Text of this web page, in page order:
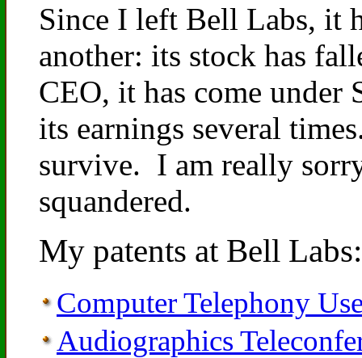
Since I left Bell Labs, it
another: its stock has
CEO, it has come under
its earnings several
survive. I am really
squandered.
My patents at Bell Labs:
Computer Telephony
Audiographics